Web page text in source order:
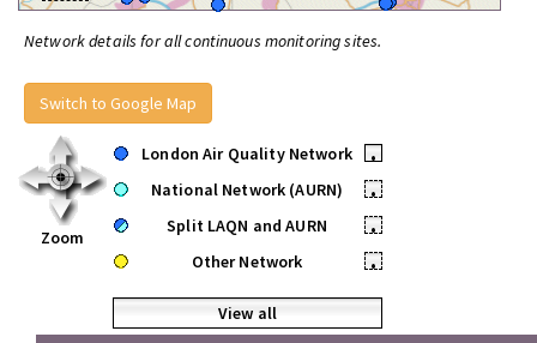
Network details for all continuous monitoring sites.
Switch to Google Map
Zoom
London Air Quality Network
•
National Network (AURN)
•
Split LAQN and AURN
•
Other Network
•
View all